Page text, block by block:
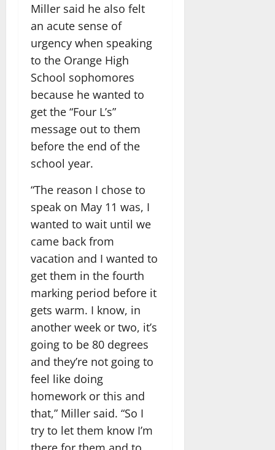
Miller said he also felt
an acute sense of
urgency when speaking
to the Orange High
School sophomores
because he wanted to
get the “Four L’s”
message out to them
before the end of the
school year.
“The reason I chose to
speak on May 11 was, I
wanted to wait until we
came back from
vacation and I wanted to
get them in the fourth
marking period before it
gets warm. I know, in
another week or two, it’s
going to be 80 degrees
and they’re not going to
feel like doing
homework or this and
that,” Miller said. “So I
try to let them know I’m